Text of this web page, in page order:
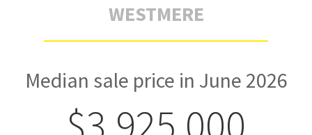
WESTMERE
Median sale price in June 2026